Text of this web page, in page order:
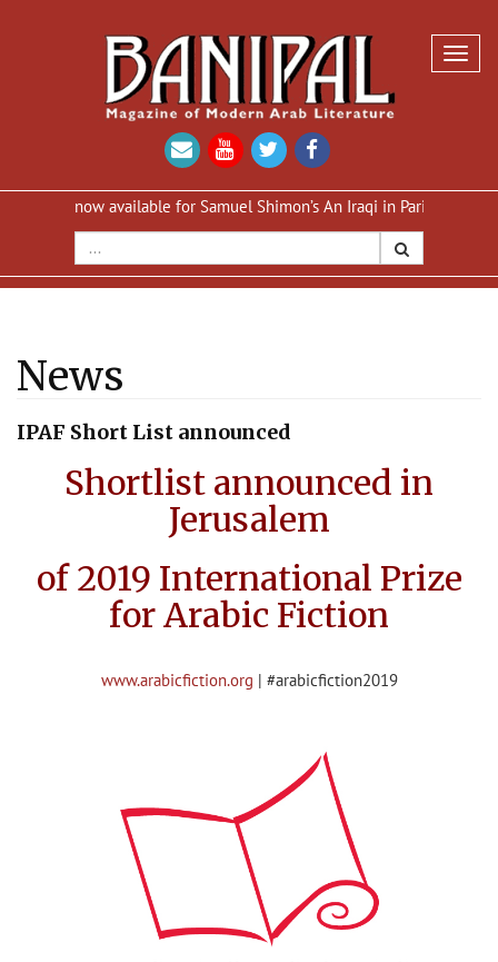
now available for Samuel Shimon’s An Iraqi in Paris
News
IPAF Short List announced
Shortlist announced in
Jerusalem
of 2019 International Prize
for Arabic Fiction
www.arabicfiction.org | #arabicfiction2019